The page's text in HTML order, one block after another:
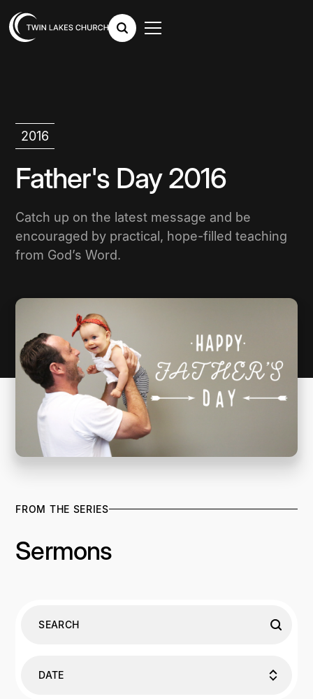
2016
Father's Day 2016
Catch up on the latest message and be
encouraged by practical, hope-filled teaching
from God’s Word.
FROM THE SERIES
Sermons
DATE